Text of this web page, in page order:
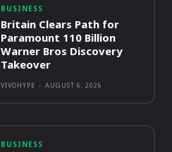
BUSINESS
Britain Clears Path for
Paramount 110 Billion
Warner Bros Discovery
Takeover
VIVOHYPE - AUGUST 6, 2026
BUSINESS